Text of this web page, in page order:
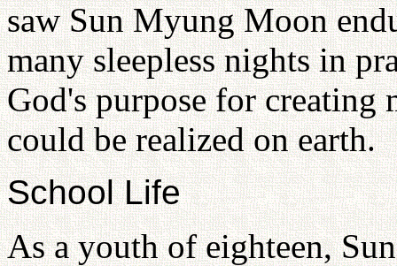
saw Sun Myung Moon
many sleepless nights in
God's purpose for
could be realized on earth.
School Life
As a youth of eighteen,